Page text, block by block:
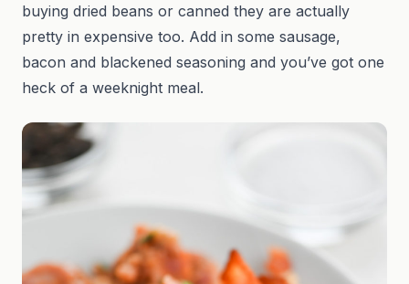
buying dried beans or canned they are actually
pretty in expensive too. Add in some sausage,
bacon and blackened seasoning and you’ve got one
heck of a weeknight meal.